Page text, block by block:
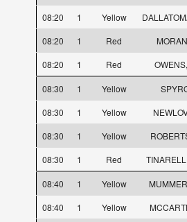
08:20
1 Yellow
08:20
1 Red
08:20
1 Red
08:30 1 Yellow
08:30
1 Yellow
08:30
1 Yellow
08:30
1 Red
08:40 1 Yellow
08:40
1 Yellow